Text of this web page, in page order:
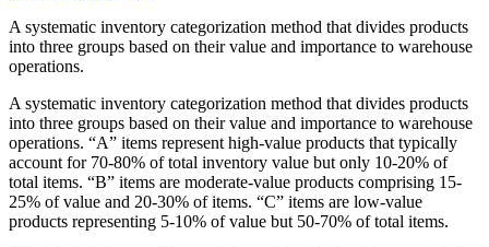
A systematic inventory categorization method that divides products
into three groups based on their value and importance to warehouse
operations.
A systematic inventory categorization method that divides products
into three groups based on their value and importance to warehouse
operations. “A” items represent high-value products that typically
account for 70-80% of total inventory value but only 10-20% of
total items. “B” items are moderate-value products comprising 15-
25% of value and 20-30% of items. “C” items are low-value
products representing 5-10% of value but 50-70% of total items.